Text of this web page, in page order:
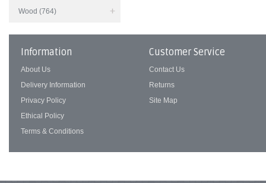
Wood (764)
Information
About Us
Delivery Information
Privacy Policy
Ethical Policy
Terms & Conditions
Customer Service
Contact Us
Returns
Site Map